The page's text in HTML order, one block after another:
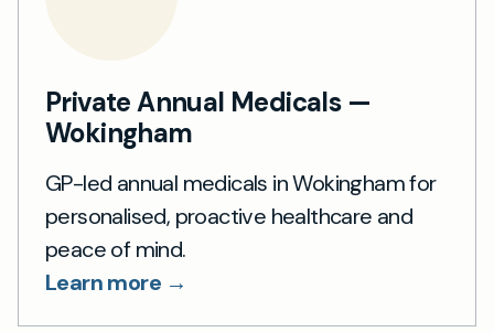
Private Annual Medicals —
Wokingham
GP-led annual medicals in Wokingham for
personalised, proactive healthcare and
peace of mind.
Learn more →